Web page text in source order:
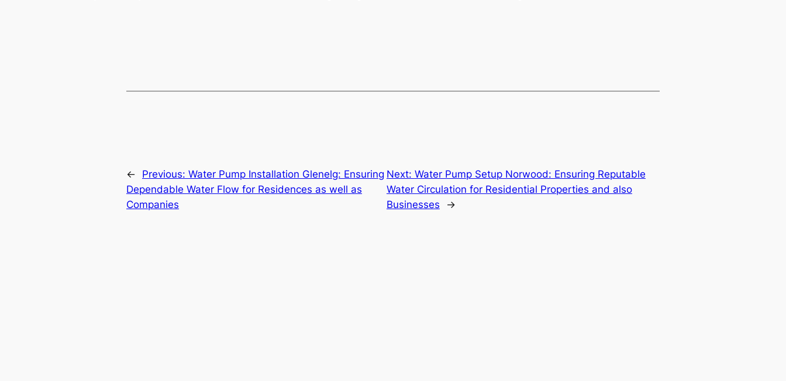
← Previous: Water Pump Installation Glenelg: Ensuring
Dependable Water Flow for Residences as well as
Companies
Next: Water Pump Setup Norwood: Ensuring Reputable
Water Circulation for Residential Properties and also
Businesses
→